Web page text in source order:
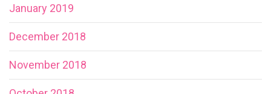
January 2019
December 2018
November 2018